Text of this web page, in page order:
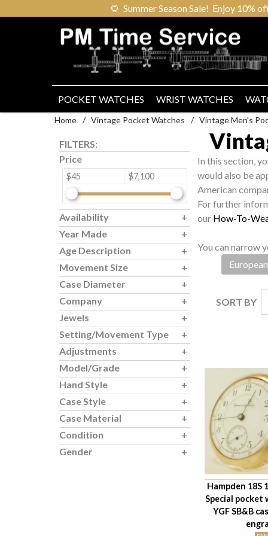
🌻 Summer Season Sale! Enjoy 10%
POCKET WATCHES WRIST WATCHES
Home / Vintage Pocket Watches / Vintage Men's
FILTERS:
Price
$45 $7,100
Availability
Year Made
Age Description
Movement Size
Case Diameter
Company
Jewels
Setting/Movement Type
Adjustments
Model/Grade
Hand Style
Case Style
Case Material
Condition
Gender
In this section,
would also be
American
For further
our How-To-
You can narrow
European
SORT BY
Hampden 18S
Special pocket
YGF SB&B